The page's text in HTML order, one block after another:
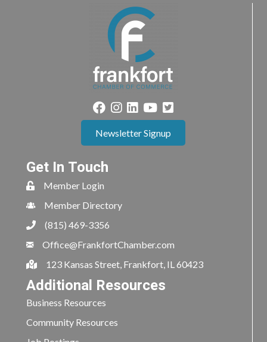
Newsletter Signup
Get In Touch
Member Login
Member Directory
(815) 469-3356
Office@FrankfortChamber.com
123 Kansas Street, Frankfort, IL 60423
Additional Resources
Business Resources
Community Resources